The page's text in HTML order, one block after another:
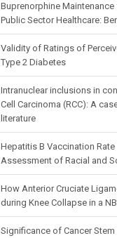
Buprenorphine
Public Sector Healthcare:
Validity of Ratings of
Type 2 Diabetes
Intranuclear inclusions in
Cell Carcinoma (RCC): A
literature
Hepatitis B Vaccination
Assessment of Racial and
How Anterior Cruciate
during Knee Collapse in a
Significance of Cancer Stem